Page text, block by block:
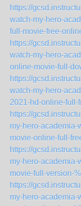
https://
watch-my-hero-
full-movie-free-
https://
watch-my-hero-
online-movie-full-
https://
watch-my-hero-
2021-hd-online-full-
https://
my-hero-
movie-online-full-
https://
my-hero-
movie-full-version-
https://
my-hero-